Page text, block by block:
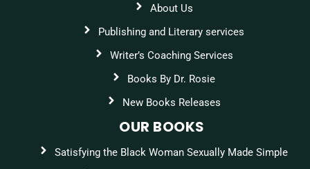
About Us
Publishing and Literary services
Writer’s Coaching Services
Books By Dr. Rosie
New Books Releases
OUR BOOKS
Satisfying the Black Woman Sexually Made Simple